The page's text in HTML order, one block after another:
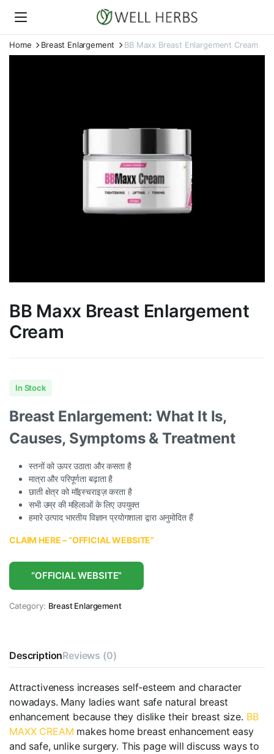
Home Breast Enlargement BB Maxx Breast Enlargement Cream
BB Maxx Breast Enlargement
Cream
In Stock
Breast Enlargement: What It Is,
Causes, Symptoms & Treatment
स्तनों को ऊपर उठाता और कसता है
मात्रा और परिपूर्णता बढ़ाता है
छाती क्षेत्र को मॉइस्चराइज़ करता है
सभी उम्र की महिलाओं के लिए उपयुक्त
हमारे उत्पाद भारतीय विज्ञान प्रयोगशाला द्वारा अनुमोदित हैं
CLAIM HERE – “OFFICIAL WEBSITE”
“OFFICIAL WEBSITE”
Category: Breast Enlargement
DescriptionReviews (0)
Attractiveness increases self-esteem and character
nowadays. Many ladies want safe natural breast
enhancement because they dislike their breast size. BB
MAXX CREAM makes home breast enhancement easy
and safe, unlike surgery. This page will discuss ways to